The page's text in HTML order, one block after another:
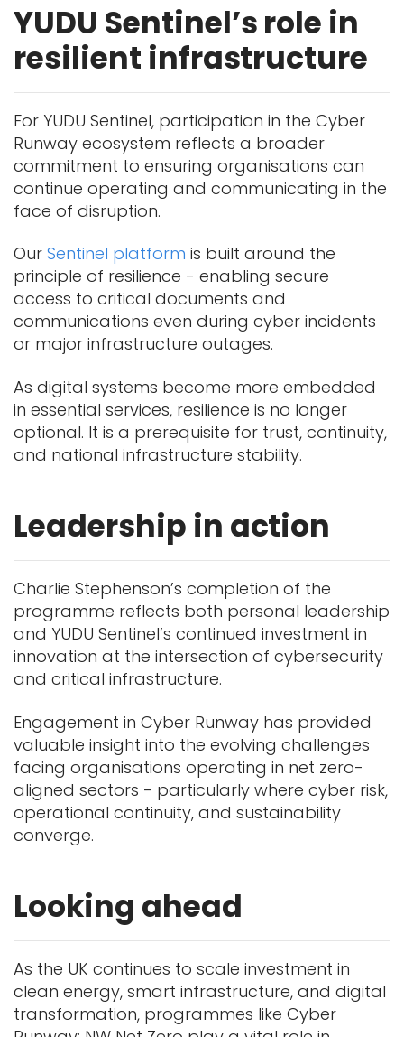
YUDU Sentinel’s role in
resilient infrastructure
For YUDU Sentinel, participation in the Cyber
Runway ecosystem reflects a broader
commitment to ensuring organisations can
continue operating and communicating in the
face of disruption.
Our Sentinel platform is built around the
principle of resilience - enabling secure
access to critical documents and
communications even during cyber incidents
or major infrastructure outages.
As digital systems become more embedded
in essential services, resilience is no longer
optional. It is a prerequisite for trust, continuity,
and national infrastructure stability.
Leadership in action
Charlie Stephenson’s completion of the
programme reflects both personal leadership
and YUDU Sentinel’s continued investment in
innovation at the intersection of cybersecurity
and critical infrastructure.
Engagement in Cyber Runway has provided
valuable insight into the evolving challenges
facing organisations operating in net zero-
aligned sectors - particularly where cyber risk,
operational continuity, and sustainability
converge.
Looking ahead
As the UK continues to scale investment in
clean energy, smart infrastructure, and digital
transformation, programmes like Cyber